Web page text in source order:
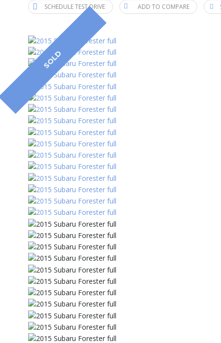
SCHEDULE TEST DRIVE ADD TO COMPARE
SOLD